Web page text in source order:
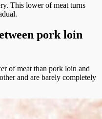
This lower of meat turns
pork loin
of meat than pork loin and
and are barely completely